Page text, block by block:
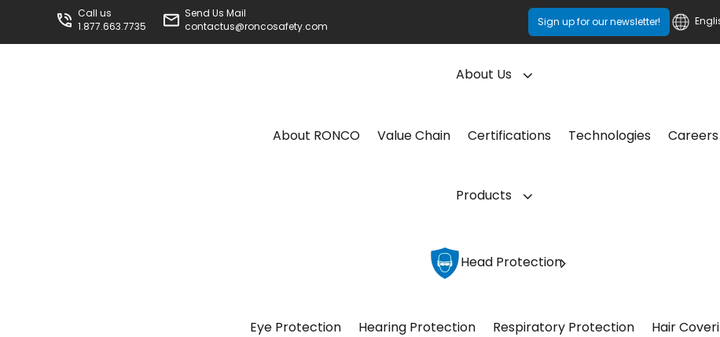
Call us
1.877.663.7735
Send Us Mail
contactus@roncosafety.com
Sign up for our newsletter!
About Us
About RONCO Value Chain Certifications Technologies Careers
Products
Head Protection
Eye Protection Hearing Protection Respiratory Protection Hair